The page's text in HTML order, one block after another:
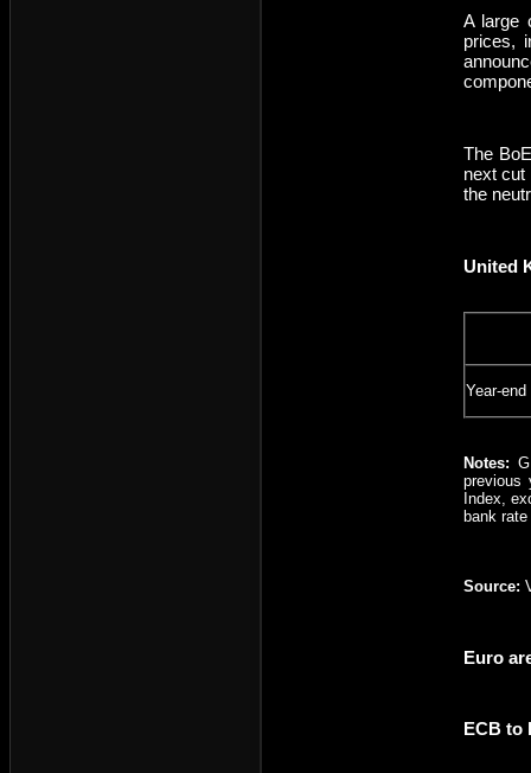
A large
prices,
The
next cut
the
United
Year-
Notes:
previous
Index,
bank
Source:
Euro
ECB to